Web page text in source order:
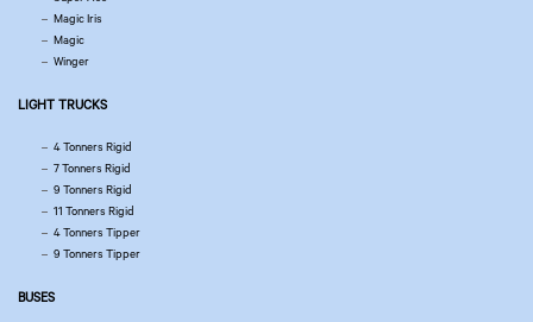
Magic Iris
Magic
Winger
LIGHT TRUCKS
4 Tonners Rigid
7 Tonners Rigid
9 Tonners Rigid
11 Tonners Rigid
4 Tonners Tipper
9 Tonners Tipper
BUSES